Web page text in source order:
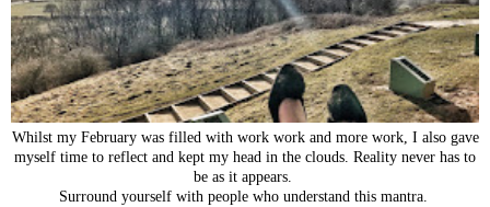
Whilst my February was filled with work work and more work, I also gave
myself time to reflect and kept my head in the clouds. Reality never has to
be as it appears.
Surround yourself with people who understand this mantra.